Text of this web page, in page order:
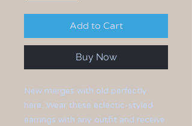
Add to Cart
Buy Now
New merges with old perfectly
here...Wear these eclectic-styled
earrings with any outfit and receive